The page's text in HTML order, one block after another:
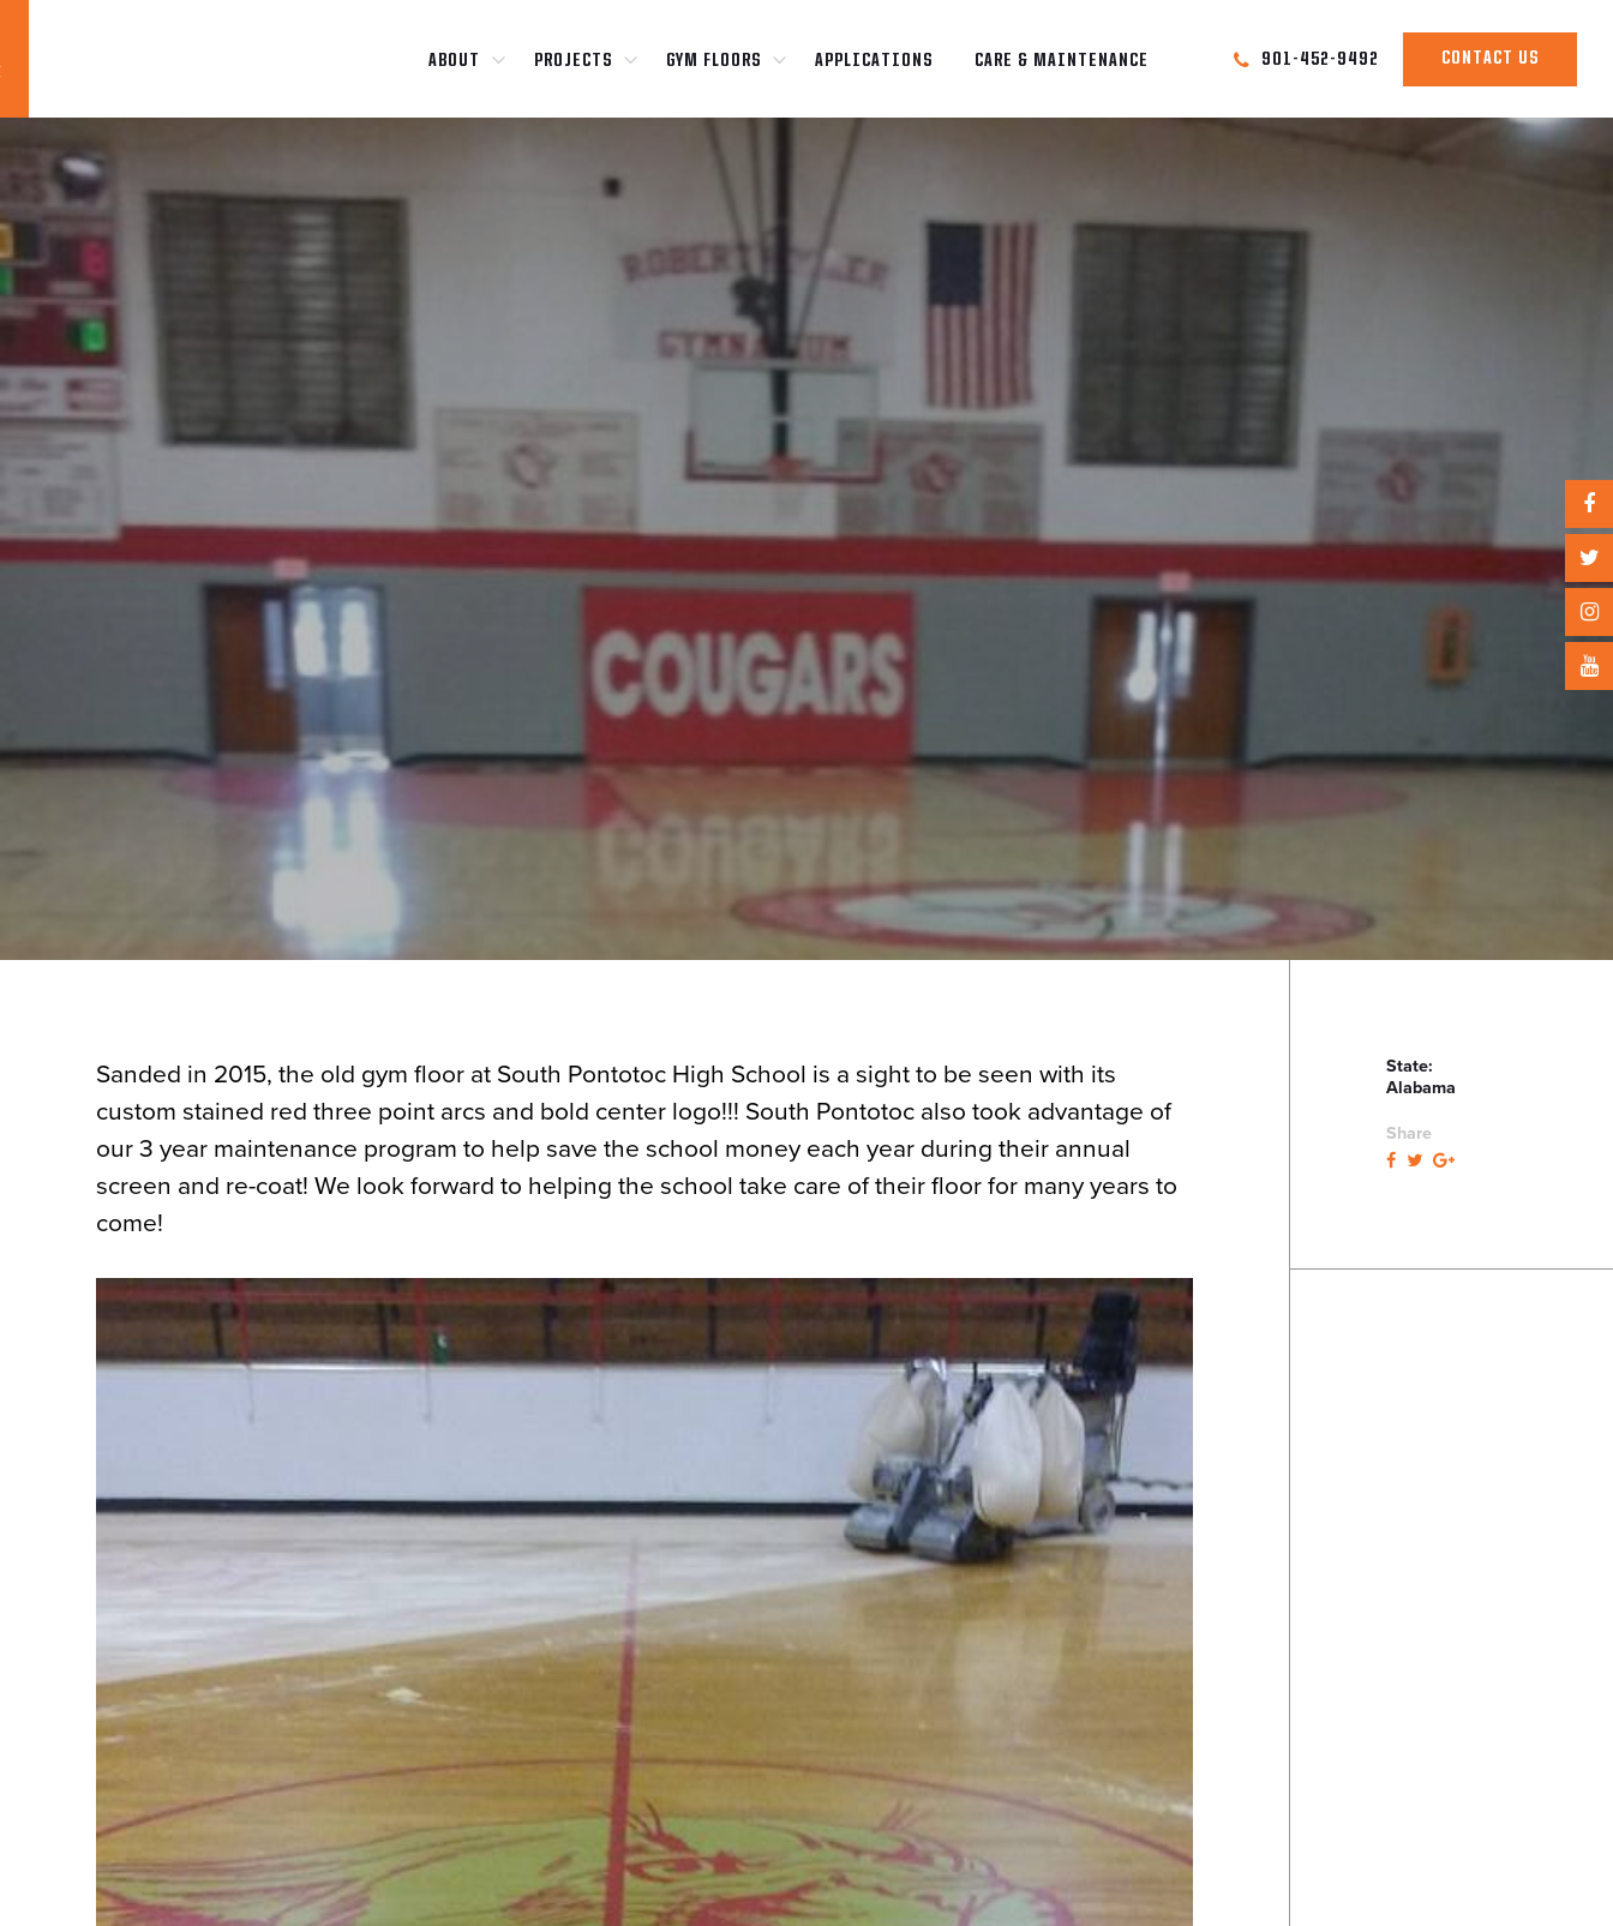
ABOUT PROJECTS GYM FLOORS APPLICATIONS CARE & MAINTENANCE 901-452-9492 CONTACT US
Sanded in 2015, the old gym floor at South Pontotoc High School is a sight to be seen with its
custom stained red three point arcs and bold center logo!!! South Pontotoc also took advantage of
our 3 year maintenance program to help save the school money each year during their annual
screen and re-coat! We look forward to helping the school take care of their floor for many years to
come!
State:
Alabama
Share